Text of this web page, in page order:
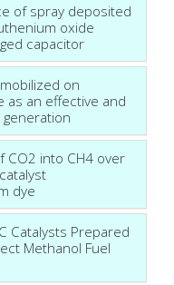
of spray deposited
oxide
capacitor
on
as an effective and
CO2 into CH4 over
dye
Catalysts Prepared
Methanol Fuel